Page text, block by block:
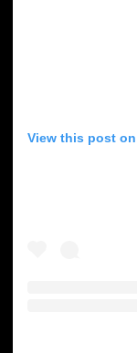
View this post